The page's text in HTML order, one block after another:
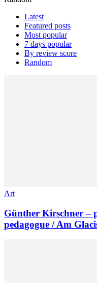
Latest
Featured posts
Most popular
7 days popular
By review score
Random
Art
Günther Kirschner –
pedagogue / Am